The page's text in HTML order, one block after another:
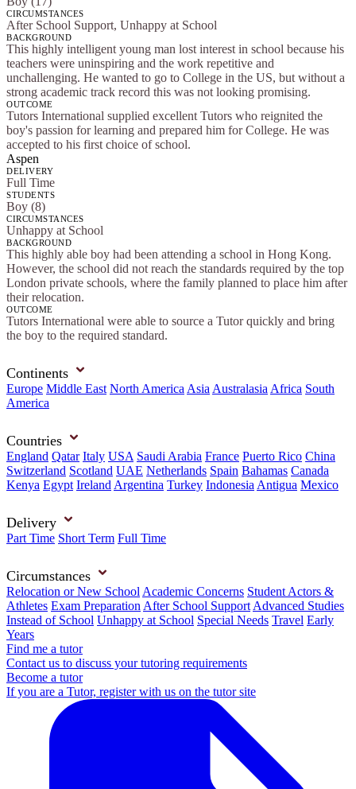
CIRCUMSTANCES
After School Support, Unhappy at School
BACKGROUND
This highly intelligent young man lost interest in school because his
teachers were uninspiring and the work repetitive and
unchallenging. He wanted to go to College in the US, but without a
strong academic track record this was not looking promising.
OUTCOME
Tutors International supplied excellent Tutors who reignited the
boy's passion for learning and prepared him for College. He was
accepted to his first choice of school.
Aspen
DELIVERY
Full Time
STUDENTS
Boy (8)
CIRCUMSTANCES
Unhappy at School
BACKGROUND
This highly able boy had been attending a school in Hong Kong.
However, the school did not reach the standards required by the top
London private schools, where the family planned to place him after
their relocation.
OUTCOME
Tutors International were able to source a Tutor quickly and bring
the boy to the required standard.
Continents
Europe Middle East North America Asia Australasia Africa South
America
Countries
England Qatar Italy USA Saudi Arabia France Puerto Rico China
Switzerland Scotland UAE Netherlands Spain Bahamas Canada
Kenya Egypt Ireland Argentina Turkey Indonesia Antigua Mexico
Delivery
Part Time Short Term Full Time
Circumstances
Relocation or New School Academic Concerns Student Actors &
Athletes Exam Preparation After School Support Advanced Studies
Instead of School Unhappy at School Special Needs Travel Early
Years
Find me a tutor
Contact us to discuss your tutoring requirements
Become a tutor
If you are a Tutor, register with us on the tutor site